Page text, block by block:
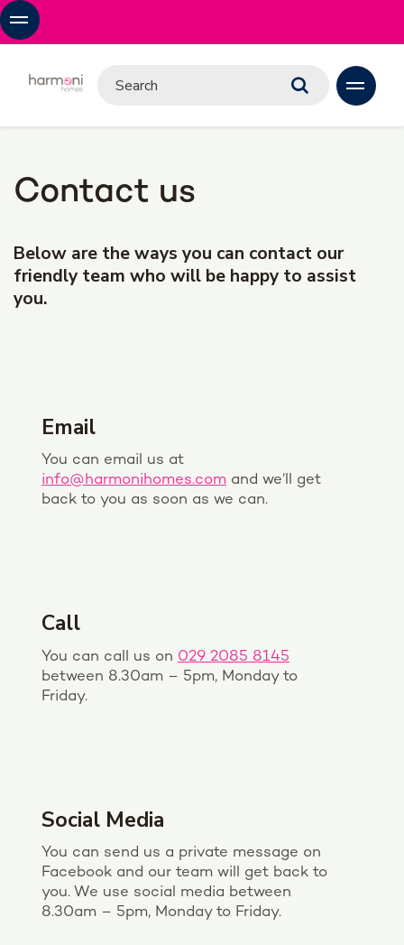
Contact us
Below are the ways you can contact our
friendly team who will be happy to assist
you.
Email
You can email us at
info@harmonihomes.com and we’ll get
back to you as soon as we can.
Call
You can call us on 029 2085 8145
between 8.30am – 5pm, Monday to
Friday.
Social Media
You can send us a private message on
Facebook and our team will get back to
you. We use social media between
8.30am – 5pm, Monday to Friday.